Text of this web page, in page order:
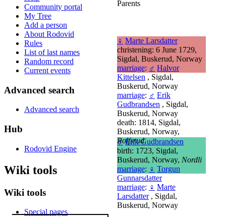
Parents
♀ Marte Larsdatter
christening: 6 June 1729,
Sigdal, Buskerud, Norway
marriage: ♂ Halvor
Kittelsen , Sigdal,
Buskerud, Norway
marriage: ♂ Erik
Gudbrandsen , Sigdal,
Buskerud, Norway
death: 1814, Sigdal,
Buskerud, Norway,
Rolfsrud
♂ Erik Gudbrandsen
birth: 1723, Sigdal,
Buskerud, Norway, Nordli
marriage: ♀ Torgun
Gunnarsdatter
marriage: ♀ Marte
Larsdatter, Sigdal,
Buskerud, Norway
Community portal
My Tree
Add a person
About Rodovid
Rules
List of last names
Random record
Current events
Advanced search
Advanced search
Hub
Rodovid Engine
Wiki tools
Wiki tools
Special pages